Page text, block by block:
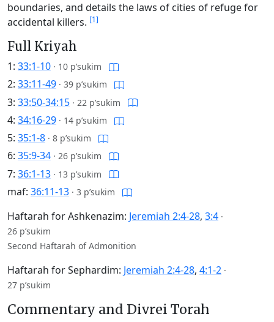
boundaries, and details the laws of cities of refuge for
accidental killers. [1]
Full Kriyah
1: 33:1-10 · 10 p’sukim
2: 33:11-49 · 39 p’sukim
3: 33:50-34:15 · 22 p’sukim
4: 34:16-29 · 14 p’sukim
5: 35:1-8 · 8 p’sukim
6: 35:9-34 · 26 p’sukim
7: 36:1-13 · 13 p’sukim
maf: 36:11-13 · 3 p’sukim
Haftarah for Ashkenazim: Jeremiah 2:4-28, 3:4 ·
26 p’sukim
Second Haftarah of Admonition
Haftarah for Sephardim: Jeremiah 2:4-28, 4:1-2 ·
27 p’sukim
Commentary and Divrei Torah